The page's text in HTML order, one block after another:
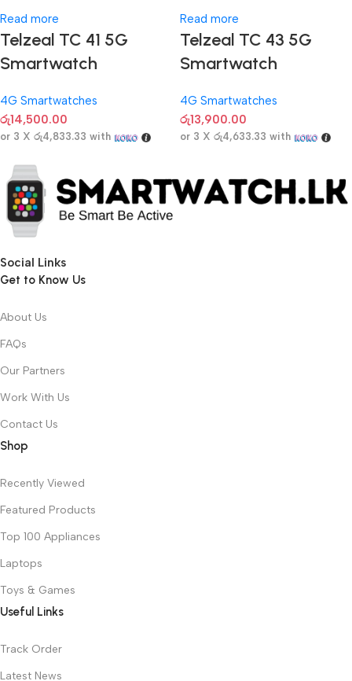
Read more
Telzeal TC 41 5G
Smartwatch
4G Smartwatches
රු14,500.00
or 3 X රු4,833.33 with
Read more
Telzeal TC 43 5G
Smartwatch
4G Smartwatches
රු13,900.00
or 3 X රු4,633.33 with
Social Links
Get to Know Us
About Us
FAQs
Our Partners
Work With Us
Contact Us
Shop
Recently Viewed
Featured Products
Top 100 Appliances
Laptops
Toys & Games
Useful Links
Track Order
Latest News